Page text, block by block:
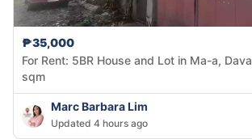
₱35,000
For Rent: 5BR House and Lot in Ma-a,
sqm
Marc Barbara Lim
Updated 4 hours ago